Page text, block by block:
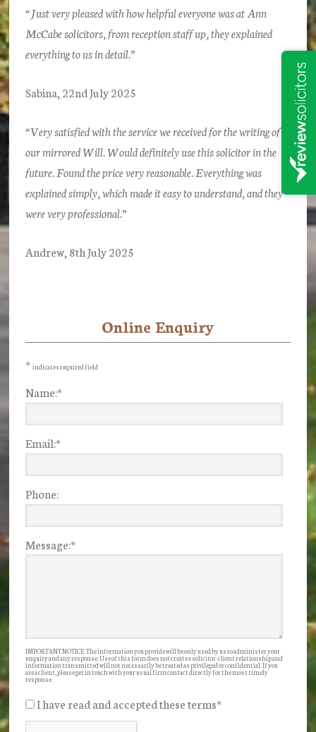
“Just very pleased with how helpful everyone was at Ann
McCabe solicitors, from reception staff up, they explained
everything to us in detail.”
Sabina, 22nd July 2025
“Very satisfied with the service we received for the writing of
our mirrored Will. Would definitely use this solicitor in the
future. Found the price very reasonable. Everything was
explained simply, which made it easy to understand, and they
were very professional.”
Andrew, 8th July 2025
Sidebar
Online Enquiry
* indicates required field
Name:*
Email:*
Phone:
Message:*
IMPORTANT NOTICE: The information you provide will be only used by us to administer your
enquiry and any response. Use of this form does not create a solicitor-client relationship and
information transmitted will not necessarily be treated as privileged or confidential. If you
are a client, please get in touch with your usual firm contact directly for the most timely
response.
I have read and accepted these terms*